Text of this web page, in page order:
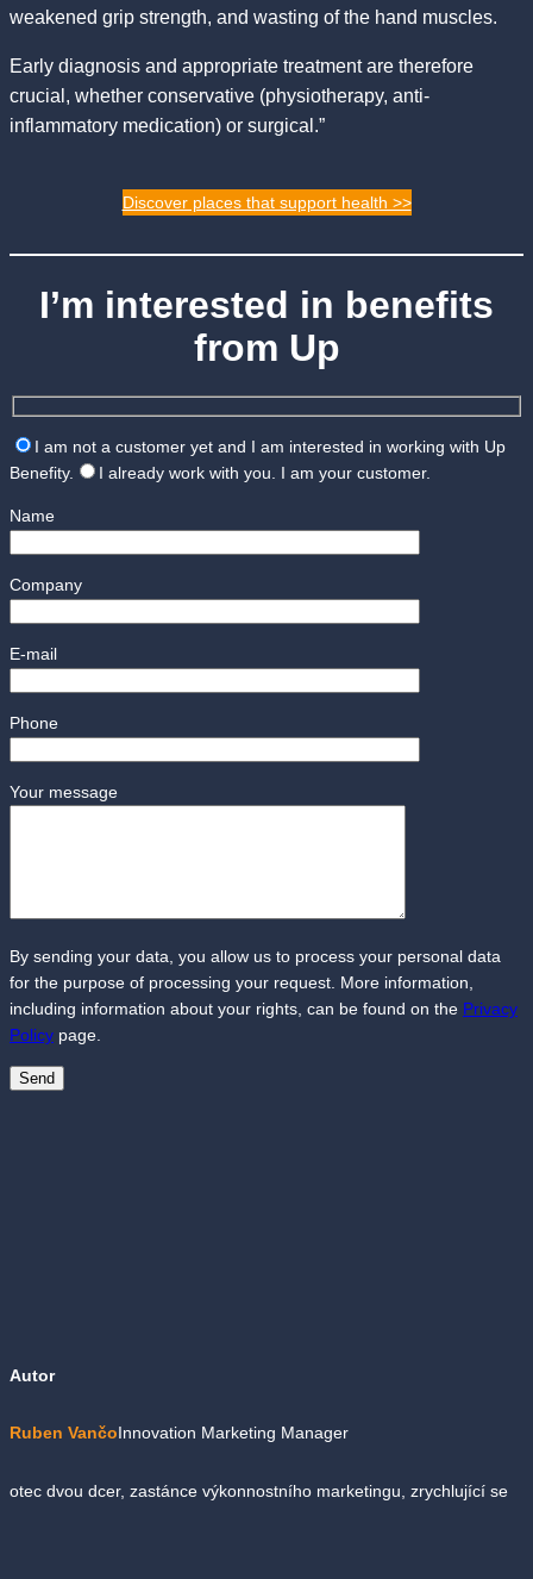
weakened grip strength, and wasting of the hand muscles.
Early diagnosis and appropriate treatment are therefore
crucial, whether conservative (physiotherapy, anti-
inflammatory medication) or surgical.”
Discover places that support health >>
I’m interested in benefits
from Up
I am not a customer yet and I am interested in working with Up
Benefity.
I already work with you. I am your customer.
Name
Company
E-mail
Phone
Your message
By sending your data, you allow us to process your personal data
for the purpose of processing your request. More information,
including information about your rights, can be found on the Privacy
Policy page.
Autor
Ruben VančoInnovation Marketing Manager
otec dvou dcer, zastánce výkonnostního marketingu, zrychlující se